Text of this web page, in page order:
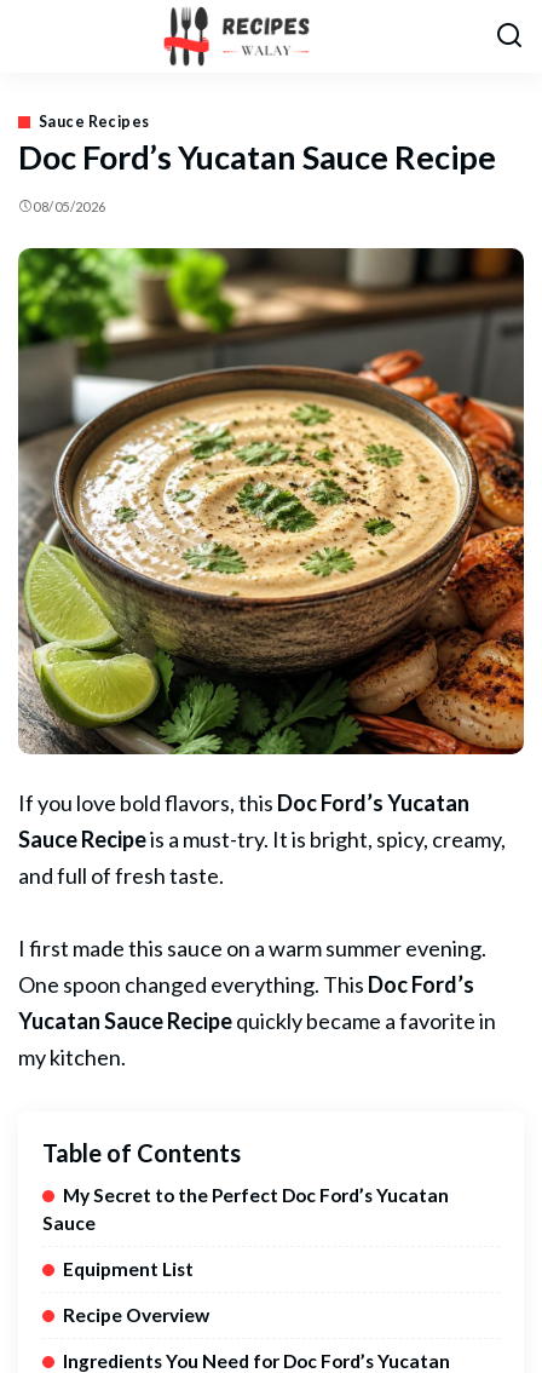
Sauce Recipes
Doc Ford’s Yucatan Sauce Recipe
08/05/2026
If you love bold flavors, this Doc Ford’sYucatan
Sauce Recipeis a must-try. It is bright, spicy, creamy,
and full of fresh taste.
I first made this sauce on a warm summer evening.
One spoon changed everything. This Doc Ford’s
YucatanSauceRecipequickly became a favorite in
my kitchen.
Table of Contents
My Secret to the Perfect Doc Ford’s Yucatan
Sauce
Equipment List
Recipe Overview
Ingredients You Need for Doc Ford’s Yucatan